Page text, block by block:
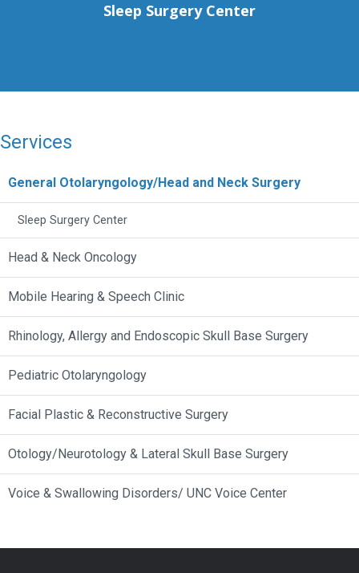
Sleep Surgery Center
Services
General Otolaryngology/Head and Neck Surgery
Sleep Surgery Center
Head & Neck Oncology
Mobile Hearing & Speech Clinic
Rhinology, Allergy and Endoscopic Skull Base Surgery
Pediatric Otolaryngology
Facial Plastic & Reconstructive Surgery
Otology/Neurotology & Lateral Skull Base Surgery
Voice & Swallowing Disorders/ UNC Voice Center